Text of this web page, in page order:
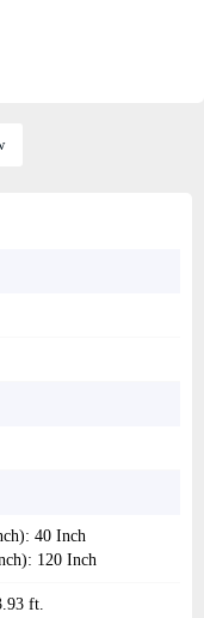
40 Inch
120 Inch
ft.